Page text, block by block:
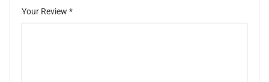
5
stars
Your Review *